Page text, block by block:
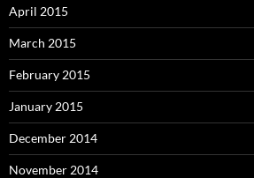
April 2015
March 2015
February 2015
January 2015
December 2014
November 2014